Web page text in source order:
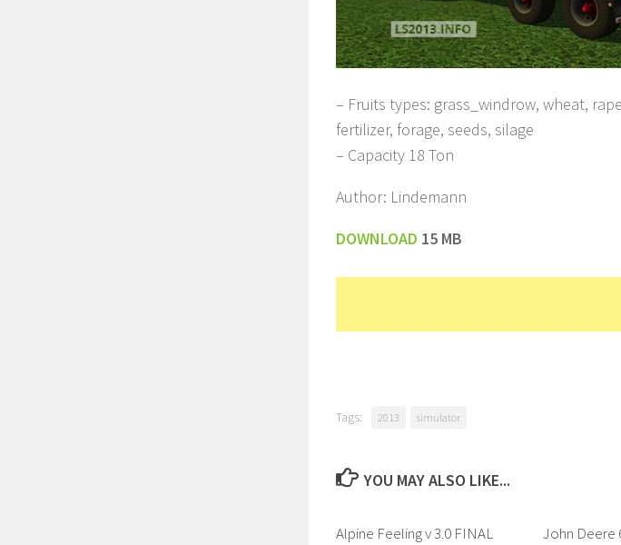
– Fruits types: grass_windrow, wheat,
fertilizer, forage, seeds, silage
– Capacity 18 Ton
Author: Lindemann
DOWNLOAD 15 MB
Tags: 2013 simulator
YOU MAY ALSO LIKE...
Alpine Feeling v 3.0 FINAL John Deere